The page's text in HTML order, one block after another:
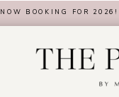
NOW BOOKING FOR 2026!